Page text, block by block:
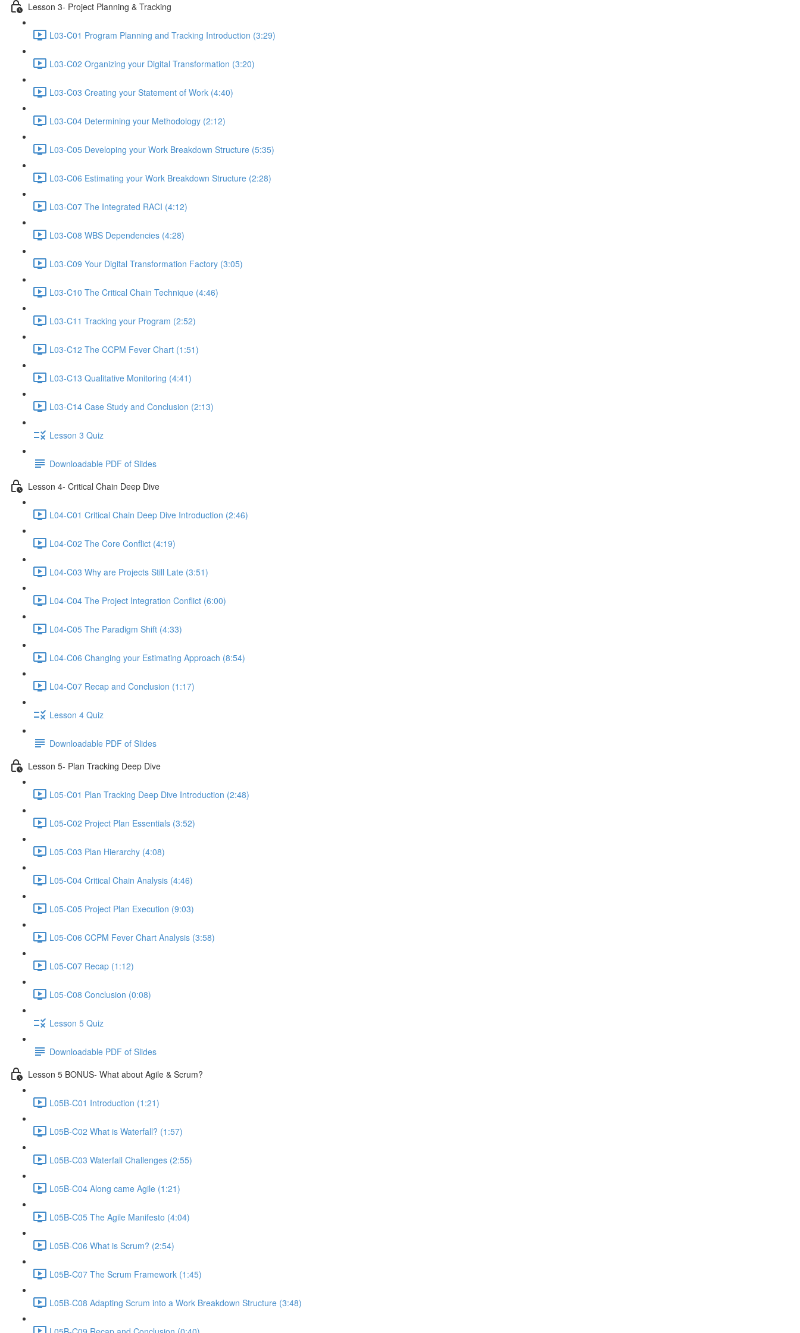
Lesson 3- Project Planning & Tracking
L03-C01 Program Planning and Tracking Introduction (3:29)
L03-C02 Organizing your Digital Transformation (3:20)
L03-C03 Creating your Statement of Work (4:40)
L03-C04 Determining your Methodology (2:12)
L03-C05 Developing your Work Breakdown Structure (5:35)
L03-C06 Estimating your Work Breakdown Structure (2:28)
L03-C07 The Integrated RACI (4:12)
L03-C08 WBS Dependencies (4:28)
L03-C09 Your Digital Transformation Factory (3:05)
L03-C10 The Critical Chain Technique (4:46)
L03-C11 Tracking your Program (2:52)
L03-C12 The CCPM Fever Chart (1:51)
L03-C13 Qualitative Monitoring (4:41)
L03-C14 Case Study and Conclusion (2:13)
Lesson 3 Quiz
Downloadable PDF of Slides
Lesson 4- Critical Chain Deep Dive
L04-C01 Critical Chain Deep Dive Introduction (2:46)
L04-C02 The Core Conflict (4:19)
L04-C03 Why are Projects Still Late (3:51)
L04-C04 The Project Integration Conflict (6:00)
L04-C05 The Paradigm Shift (4:33)
L04-C06 Changing your Estimating Approach (8:54)
L04-C07 Recap and Conclusion (1:17)
Lesson 4 Quiz
Downloadable PDF of Slides
Lesson 5- Plan Tracking Deep Dive
L05-C01 Plan Tracking Deep Dive Introduction (2:48)
L05-C02 Project Plan Essentials (3:52)
L05-C03 Plan Hierarchy (4:08)
L05-C04 Critical Chain Analysis (4:46)
L05-C05 Project Plan Execution (9:03)
L05-C06 CCPM Fever Chart Analysis (3:58)
L05-C07 Recap (1:12)
L05-C08 Conclusion (0:08)
Lesson 5 Quiz
Downloadable PDF of Slides
Lesson 5 BONUS- What about Agile & Scrum?
L05B-C01 Introduction (1:21)
L05B-C02 What is Waterfall? (1:57)
L05B-C03 Waterfall Challenges (2:55)
L05B-C04 Along came Agile (1:21)
L05B-C05 The Agile Manifesto (4:04)
L05B-C06 What is Scrum? (2:54)
L05B-C07 The Scrum Framework (1:45)
L05B-C08 Adapting Scrum into a Work Breakdown Structure (3:48)